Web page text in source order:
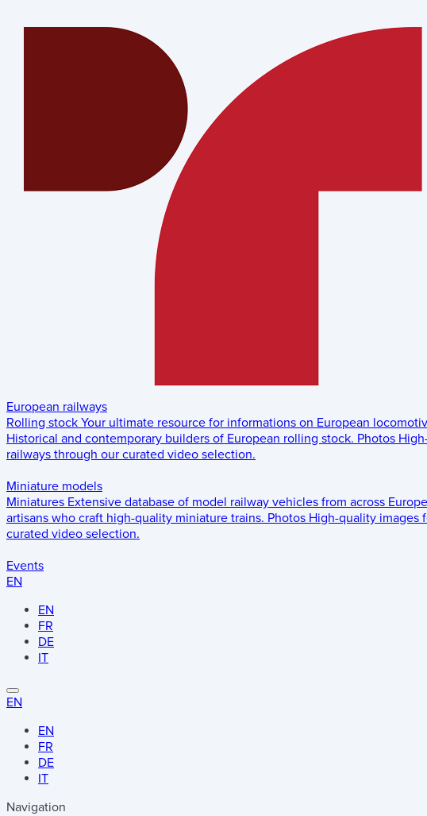
European railways
Rolling stock Your ultimate resource for informations on European
Historical and contemporary builders of European rolling stock. Photos
railways through our curated video selection.
Miniature models
Miniatures Extensive database of model railway vehicles from across
artisans who craft high-quality miniature trains. Photos High-quality images
curated video selection.
Events
EN
EN
FR
DE
IT
EN
EN
FR
DE
IT
Navigation